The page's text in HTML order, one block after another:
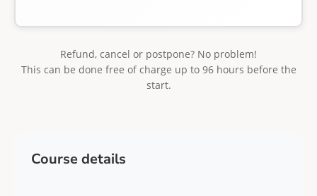
Refund, cancel or postpone? No problem!
This can be done free of charge up to 96 hours before the
start.
Course details